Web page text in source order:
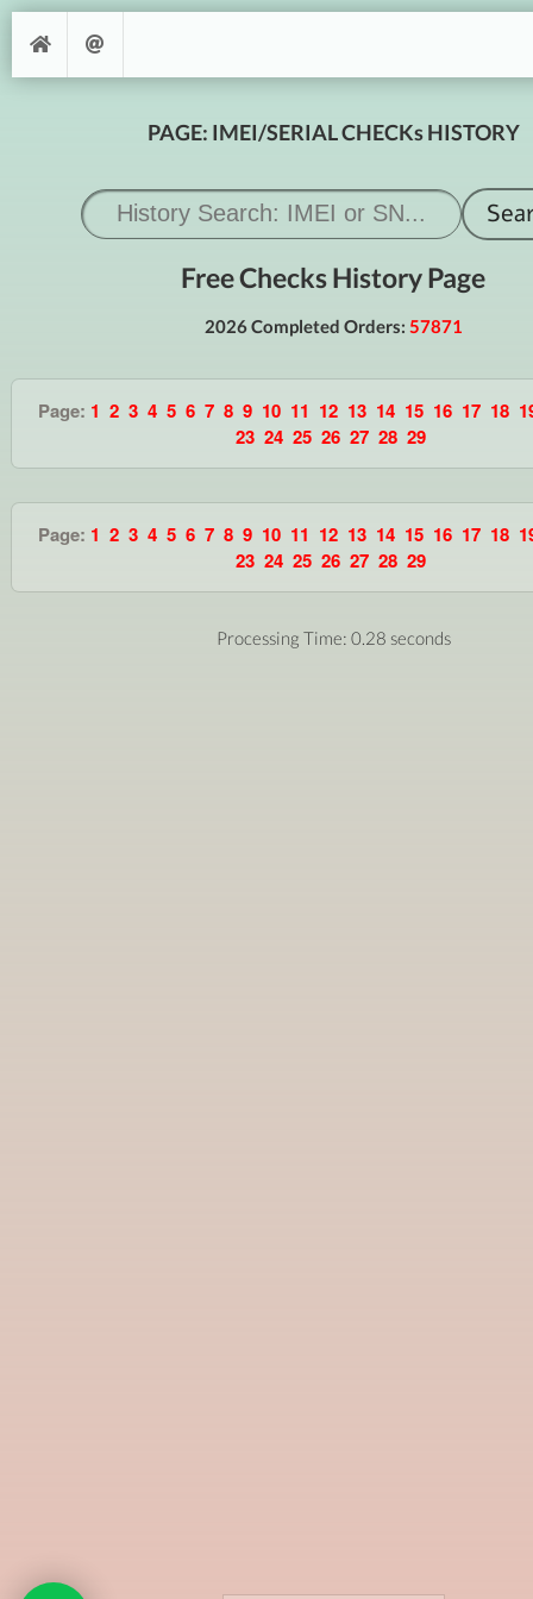
PAGE: IMEI/SERIAL CHECKs HISTORY
Free Checks History Page
2026 Completed Orders: 57871
Page: 1 2 3 4 5 6 7 8 9 10 11 12 13 14 15 16 17 18
23 24 25 26 27 28 29
Page: 1 2 3 4 5 6 7 8 9 10 11 12 13 14 15 16 17 18
23 24 25 26 27 28 29
Processing Time: 0.28 seconds